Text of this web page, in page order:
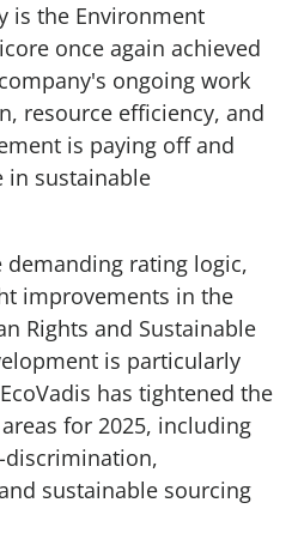
is the Environment
once again achieved
ongoing work
resource efficiency, and
is paying off and
in sustainable
rating logic,
improvements in the
Rights and Sustainable
is particularly
has tightened the
for 2025, including
sustainable sourcing